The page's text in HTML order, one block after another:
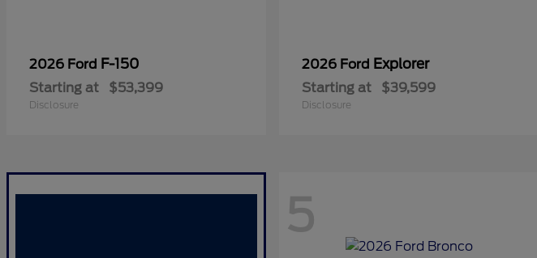
2026 Ford F-150
Starting at $53,399
Disclosure
2026 Ford Explorer
Starting at $39,599
Disclosure
5